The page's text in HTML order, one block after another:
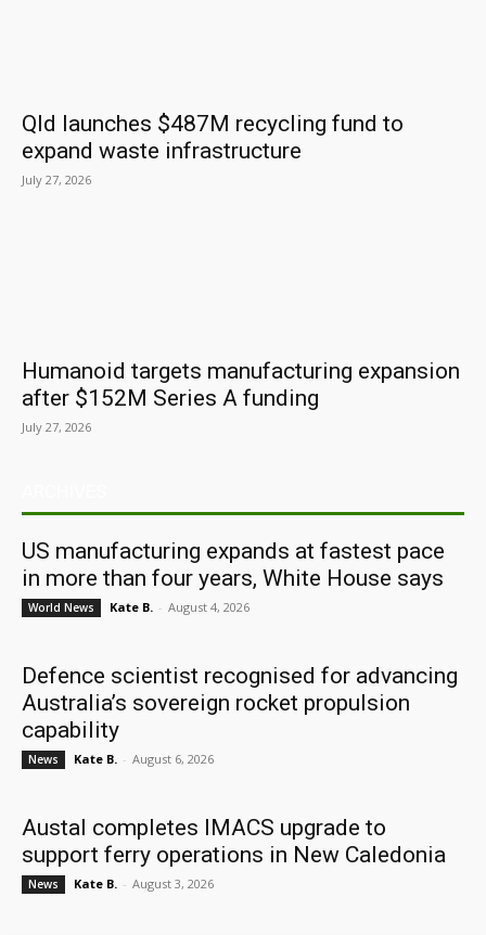
Qld launches $487M recycling fund to
expand waste infrastructure
July 27, 2026
Humanoid targets manufacturing expansion
after $152M Series A funding
July 27, 2026
US manufacturing expands at fastest pace
in more than four years, White House says
World News Kate B. - August 4, 2026
Defence scientist recognised for advancing
Australia’s sovereign rocket propulsion
capability
News Kate B. - August 6, 2026
Austal completes IMACS upgrade to
support ferry operations in New Caledonia
News Kate B. - August 3, 2026